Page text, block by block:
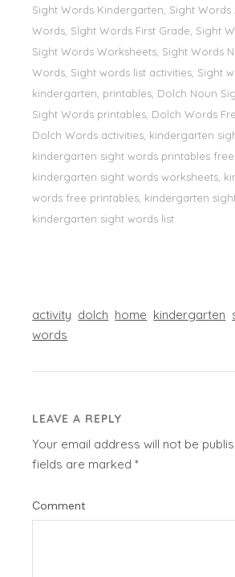
Sight Words Kindergarten, Sight Words
Words, Sİght Words First Grade, Sight
Sight Words Worksheets, Sight Words
Words, Sight words list activities, Sight
kindergarten, printables, Dolch Noun
Sight Words printables, Dolch Words
Dolch Words activities, kindergarten
kindergarten sight words printables free
kindergarten sight words worksheets,
words free printables, kindergarten
kindergarten sight words list
activity dolch home kindergarten
words
LEAVE A REPLY
Your email address will not be
fields are marked*
Comment